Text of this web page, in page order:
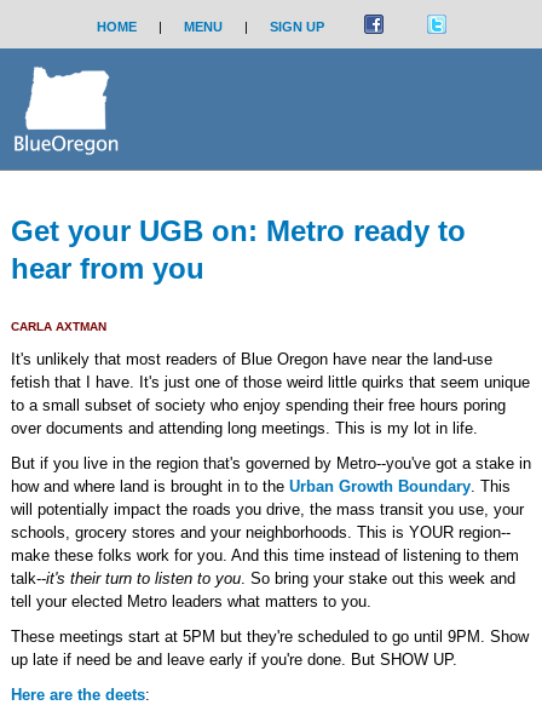
HOME | MENU | SIGN UP
Get your UGB on: Metro ready to
hear from you
CARLA AXTMAN
It's unlikely that most readers of Blue Oregon have near the land-use
fetish that I have. It's just one of those weird little quirks that seem unique
to a small subset of society who enjoy spending their free hours poring
over documents and attending long meetings. This is my lot in life.
But if you live in the region that's governed by Metro--you've got a stake in
how and where land is brought in to the Urban Growth Boundary. This
will potentially impact the roads you drive, the mass transit you use, your
schools, grocery stores and your neighborhoods. This is YOUR region--
make these folks work for you. And this time instead of listening to them
talk--it's their turn to listen to you. So bring your stake out this week and
tell your elected Metro leaders what matters to you.
These meetings start at 5PM but they're scheduled to go until 9PM. Show
up late if need be and leave early if you're done. But SHOW UP.
Here are the deets: